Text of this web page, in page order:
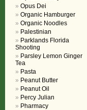
Opus Dei
Organic Hamburger
Organic Noodles
Palestinian
Parklands Florida
Shooting
Parsley Lemon Ginger
Tea
Pasta
Peanut Butter
Peanut Oil
Percy Julian
Pharmacy